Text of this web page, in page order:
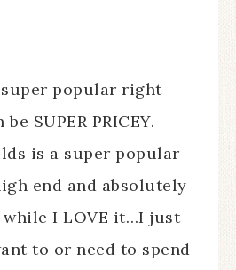
popular right
SUPER PRICEY.
is a super popular
end and absolutely
while I LOVE it…I just
to or need to spend